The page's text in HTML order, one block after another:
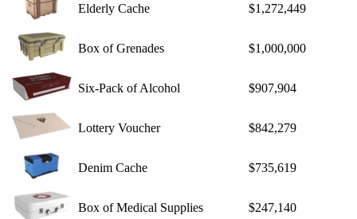
Elderly Cache $1,272,449
Box of Grenades $1,000,000
Six-Pack of Alcohol $907,904
Lottery Voucher $842,279
Denim Cache $735,619
Box of Medical Supplies $247,140